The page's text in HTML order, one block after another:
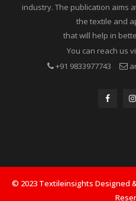
Textile Insights is a tabloid
portal for the
industry. The publication aims
the textile and
that will help in